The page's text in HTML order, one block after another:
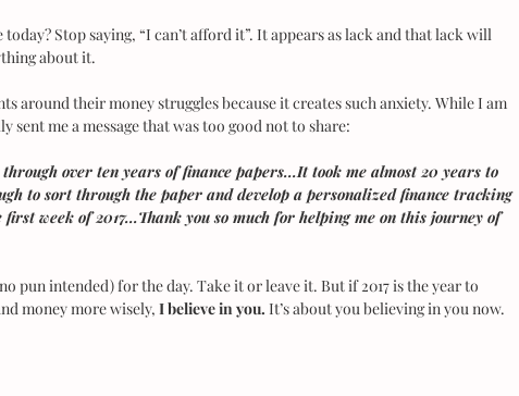
Stop saying, “I can’t afford it”. It appears as lack and that lack will
about it.
around their money struggles because it creates such anxiety. While I am
me a message that was too good not to share:
over ten years of finance papers...It took me almost 20 years to
to sort through the paper and develop a personalized finance tracking
week of 2017...Thank you so much for helping me on this journey of
pun intended) for the day. Take it or leave it. But if 2017 is the year to
money more wisely, I believe in you. It’s about you believing in you now.